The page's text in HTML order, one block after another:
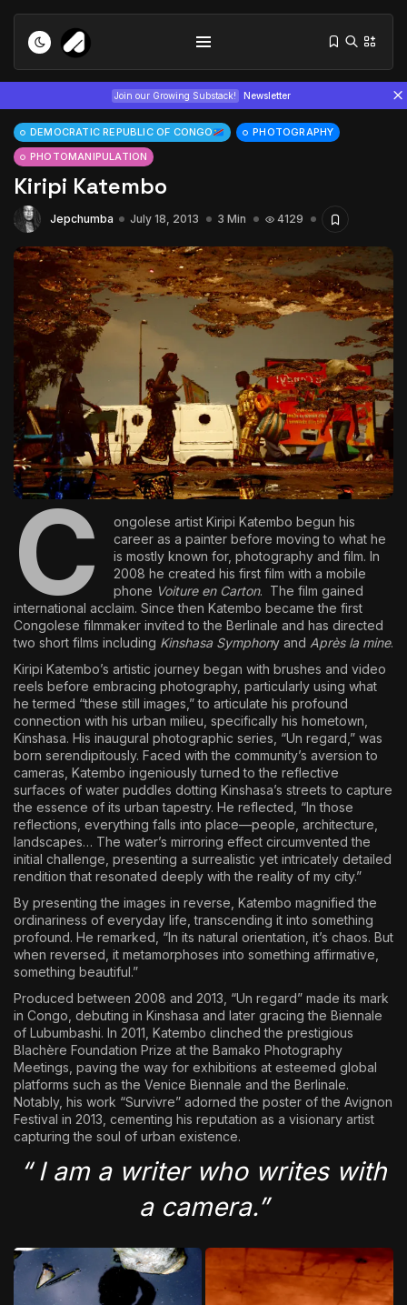
Join our Growing Substack! Newsletter
Tizita as Technology: How Yatreda...
July 22, 2026 15 Min
Interview with Chepkemboi Mang’ira:
African...
July 6, 2026 24 Min
The World Is the Game:...
June 25, 2026 17 Min
DEMOCRATIC REPUBLIC OF CONGO
PHOTOGRAPHY
PHOTOMANIPULATION
Kiripi Katembo
Jepchumba July 18, 2013 3 Min 4129
C ongolese artist Kiripi Katembo begun his
career as a painter before moving to what he
is mostly known for, photography and film. In
2008 he created his first film with a mobile
phone Voiture en Carton. The film gained
international acclaim. Since then Katembo became the first
Congolese filmmaker invited to the Berlinale and has directed
two short films including Kinshasa Symphony and Après la mine.
Kiripi Katembo’s artistic journey began with brushes and video
reels before embracing photography, particularly using what
he termed “these still images,” to articulate his profound
connection with his urban milieu, specifically his hometown,
Kinshasa. His inaugural photographic series, “Un regard,” was
born serendipitously. Faced with the community’s aversion to
cameras, Katembo ingeniously turned to the reflective
surfaces of water puddles dotting Kinshasa’s streets to capture
the essence of its urban tapestry. He reflected, “In those
reflections, everything falls into place—people, architecture,
landscapes… The water’s mirroring effect circumvented the
initial challenge, presenting a surrealistic yet intricately detailed
rendition that resonated deeply with the reality of my city.”
By presenting the images in reverse, Katembo magnified the
ordinariness of everyday life, transcending it into something
profound. He remarked, “In its natural orientation, it’s chaos. But
when reversed, it metamorphoses into something affirmative,
something beautiful.”
Produced between 2008 and 2013, “Un regard” made its mark
in Congo, debuting in Kinshasa and later gracing the Biennale
of Lubumbashi. In 2011, Katembo clinched the prestigious
Blachère Foundation Prize at the Bamako Photography
Meetings, paving the way for exhibitions at esteemed global
platforms such as the Venice Biennale and the Berlinale.
Notably, his work “Survivre” adorned the poster of the Avignon
Festival in 2013, cementing his reputation as a visionary artist
capturing the soul of urban existence.
“ I am a writer who writes with
a camera.”